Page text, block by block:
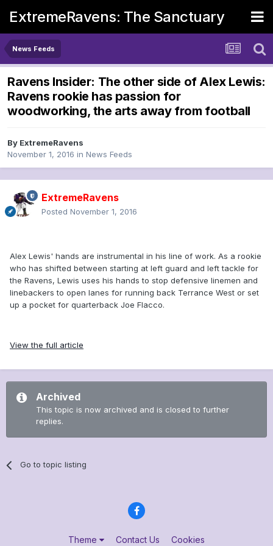
ExtremeRavens: The Sanctuary
News Feeds
Ravens Insider: The other side of Alex Lewis:
Ravens rookie has passion for
woodworking, the arts away from football
By ExtremeRavens
November 1, 2016 in News Feeds
ExtremeRavens
Posted November 1, 2016
Alex Lewis' hands are instrumental in his line of work. As a rookie
who has shifted between starting at left guard and left tackle for
the Ravens, Lewis uses his hands to stop defensive linemen and
linebackers to open lanes for running back Terrance West or set
up a pocket for quarterback Joe Flacco.
View the full article
Archived
This topic is now archived and is closed to further
replies.
Go to topic listing
Theme Contact Us Cookies